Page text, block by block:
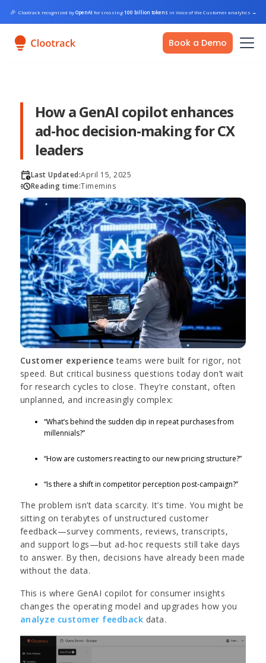
🎉 Clootrack recognized byOpenAI for crossing100 billion tokens in Voice of the Customer analytics →
Book a Demo
How a GenAI copilot enhances
ad-hoc decision-making for CX
leaders
Last Updated:April 15, 2025
Reading time:Timemins
Customer experience teams were built for rigor, not
speed. But critical business questions today don’t wait
for research cycles to close. They’re constant, often
unplanned, and increasingly complex:
“What’s behind the sudden dip in repeat purchases from
millennials?”
“How are customers reacting to our new pricing structure?”
“Is there a shift in competitor perception post-campaign?”
The problem isn’t data scarcity. It’s time. You might be
sitting on terabytes of unstructured customer
feedback—survey comments, reviews, transcripts,
and support logs—but ad-hoc requests still take days
to answer. By then, decisions have already been made
without the data.
This is where GenAI copilot for consumer insights
changes the operating model and upgrades how you
analyze customer feedback data.